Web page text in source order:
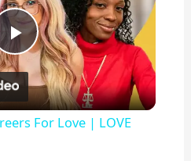
P
l
For Love | LOVE